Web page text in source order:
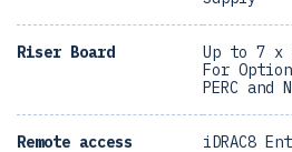
Riser Board
Up to 7 x
For
PERC
Remote access iDRAC8